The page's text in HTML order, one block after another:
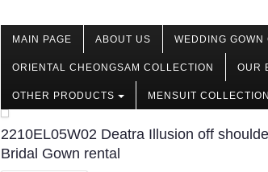
MAIN PAGE ABOUT US WEDDING GOWN
ORIENTAL CHEONGSAM COLLECTION OUR
OTHER PRODUCTS MENSUIT COLLECTION
2210EL05W02 Deatra Illusion off
Bridal Gown rental